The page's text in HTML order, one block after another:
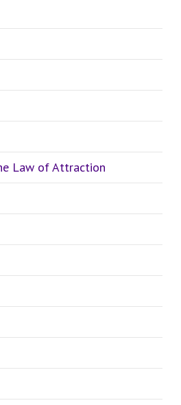
Law of Attraction